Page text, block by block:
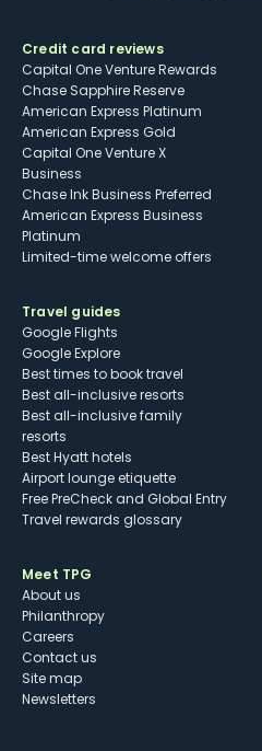
Credit card reviews
Capital One Venture Rewards
Chase Sapphire Reserve
American Express Platinum
American Express Gold
Capital One Venture X
Business
Chase Ink Business Preferred
American Express Business
Platinum
Limited-time welcome offers
Travel guides
Google Flights
Google Explore
Best times to book travel
Best all-inclusive resorts
Best all-inclusive family
resorts
Best Hyatt hotels
Airport lounge etiquette
Free PreCheck and Global Entry
Travel rewards glossary
Meet TPG
About us
Philanthropy
Careers
Contact us
Site map
Newsletters